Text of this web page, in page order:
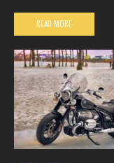
READ MORE